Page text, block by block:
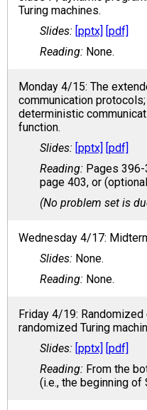
Turing machines.
[pptx]
[pdf]
None.
Monday 4/15: The
communication
deterministic
function.
[pptx]
[pdf]
Pages
page 403, or
(No problem set is
Wednesday 4/17:
None.
None.
Friday 4/19:
randomized Turing
[pptx]
[pdf]
From the
(i.e., the beginning of